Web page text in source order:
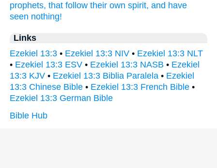
prophets, that follow their own spirit, and have
seen nothing!
Links
Ezekiel 13:3 • Ezekiel 13:3 NIV • Ezekiel 13:3 NLT
• Ezekiel 13:3 ESV • Ezekiel 13:3 NASB • Ezekiel
13:3 KJV • Ezekiel 13:3 Biblia Paralela • Ezekiel
13:3 Chinese Bible • Ezekiel 13:3 French Bible •
Ezekiel 13:3 German Bible
Bible Hub